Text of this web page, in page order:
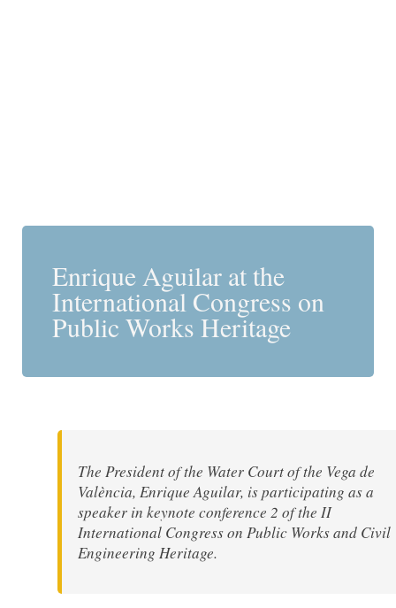
Enrique Aguilar at the
International Congress on
Public Works Heritage
The President of the Water Court of the Vega de
València, Enrique Aguilar, is participating as a
speaker in keynote conference 2 of the II
International Congress on Public Works and Civil
Engineering Heritage.